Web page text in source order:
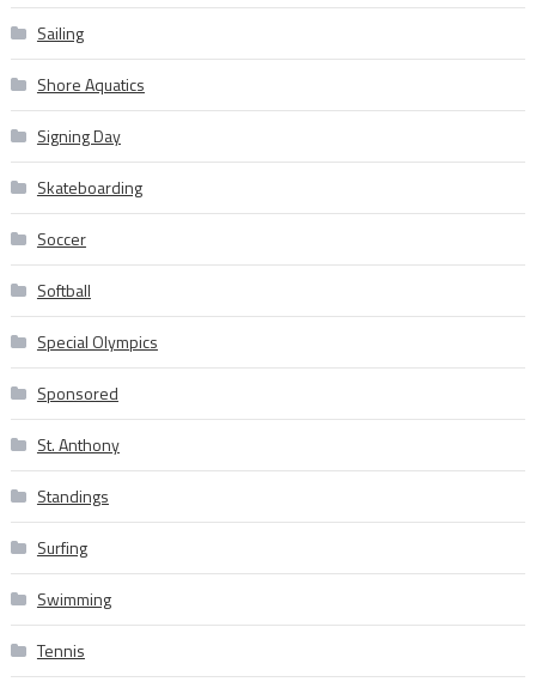
Sailing
Shore Aquatics
Signing Day
Skateboarding
Soccer
Softball
Special Olympics
Sponsored
St. Anthony
Standings
Surfing
Swimming
Tennis